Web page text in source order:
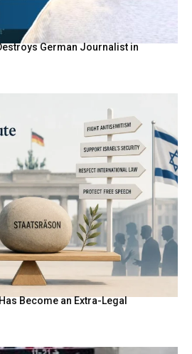
German Journalist in
Become an Extra-Legal